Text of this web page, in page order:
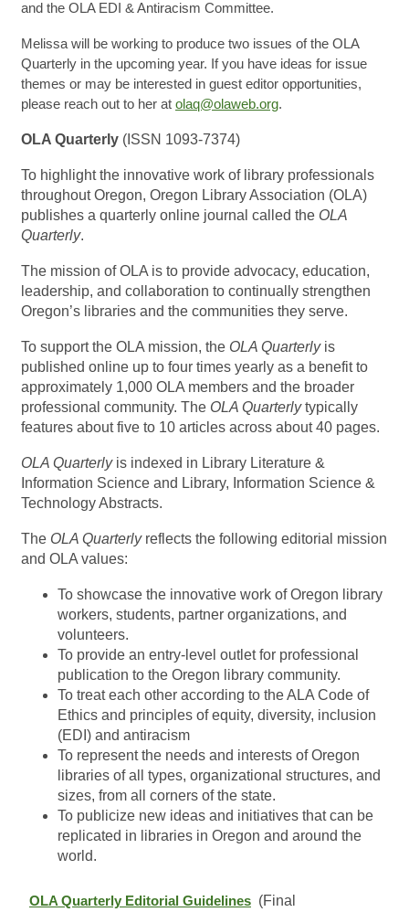
and the OLA EDI & Antiracism Committee.
Melissa will be working to produce two issues of the OLA
Quarterly in the upcoming year. If you have ideas for issue
themes or may be interested in guest editor opportunities,
please reach out to her at olaq@olaweb.org.
OLA Quarterly (ISSN 1093-7374)
To highlight the innovative work of library professionals
throughout Oregon, Oregon Library Association (OLA)
publishes a quarterly online journal called the OLA
Quarterly.
The mission of OLA is to provide advocacy, education,
leadership, and collaboration to continually strengthen
Oregon’s libraries and the communities they serve.
To support the OLA mission, the OLA Quarterlyis
published online up to four times yearly as a benefit to
approximately 1,000 OLA members and the broader
professional community. The OLA Quarterlytypically
features about five to 10 articles across about 40 pages.
OLA Quarterlyis indexed in Library Literature &
Information Science and Library, Information Science &
Technology Abstracts.
The OLA Quarterlyreflects the following editorial mission
and OLA values:
To showcase the innovative work of Oregon library
workers, students, partner organizations, and
volunteers.
To provide an entry-level outlet for professional
publication to the Oregon library community.
To treat each other according to the ALA Code of
Ethics and principles of equity, diversity, inclusion
(EDI) and antiracism
To represent the needs and interests of Oregon
libraries of all types, organizational structures, and
sizes, from all corners of the state.
To publicize new ideas and initiatives that can be
replicated in libraries in Oregon and around the
world.
OLA Quarterly Editorial Guidelines (Final